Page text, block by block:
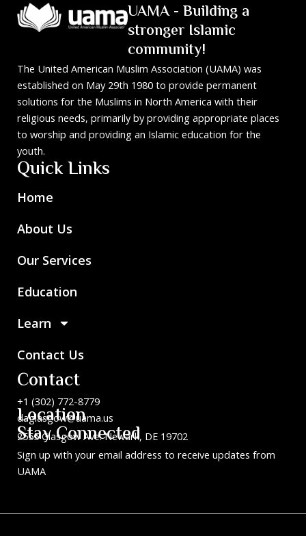
UAMA - Building a
stronger Islamic
community!
The United American Muslim Association (UAMA) was
established on May 29th 1980 to provide permanent
solutions for the Muslims in North America with their
religious needs, primarily by providing appropriate places
to worship and providing an Islamic education for the
youth.
Quick Links
Home
About Us
Our Services
Education
Learn
Contact Us
Contact
+1 (302) 772-8779
daglasgow@uama.us
Location
2555 Glasgow Ave. Newark, DE 19702
Stay Connected
Sign up with your email address to receive updates from
UAMA